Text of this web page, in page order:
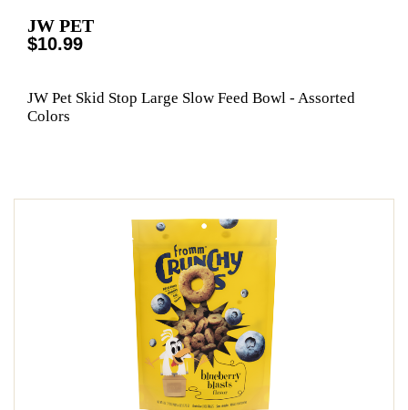
JW PET
$10.99
JW Pet Skid Stop Large Slow Feed Bowl - Assorted
Colors